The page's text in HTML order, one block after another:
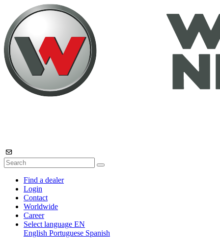
Find a dealer
Login
Contact
Worldwide
Career
Select language EN
English Portuguese Spanish